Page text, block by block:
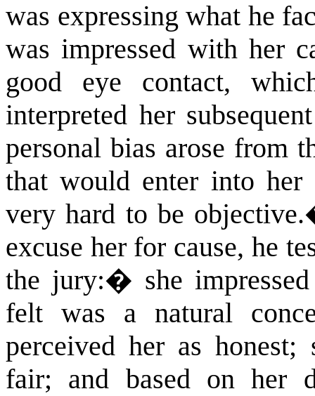
was expressing what he
was impressed with her
good eye contact,
interpreted her
personal bias arose from
that would enter into
very hard to be objective.
excuse her for cause, he
the jury:� she
felt was a natural
perceived her as
fair; and based on her